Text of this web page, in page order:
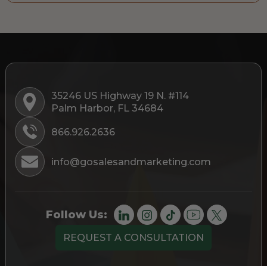
35246 US Highway 19 N. #114
Palm Harbor, FL 34684
866.926.2636
info@gosalesandmarketing.com
Follow Us:
REQUEST A CONSULTATION